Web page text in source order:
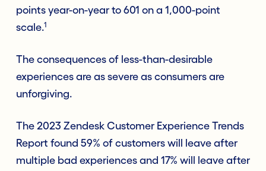
points year-on-year to 601 on a 1,000-point
scale.1
The consequences of less-than-desirable
experiences are as severe as consumers are
unforgiving.
The 2023 Zendesk Customer Experience Trends
Report found 59% of customers will leave after
multiple bad experiences and 17% will leave after